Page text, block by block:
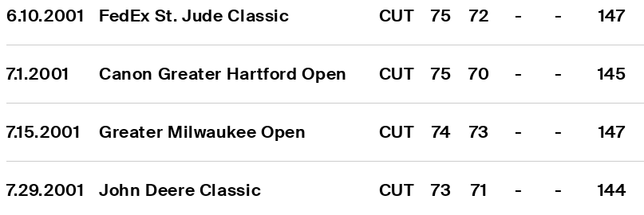
6.10.2001 FedEx St. Jude Classic CUT 75 72 - - 147
7.1.2001 Canon Greater Hartford Open CUT 75 70 - - 145
7.15.2001 Greater Milwaukee Open CUT 74 73 - - 147
7.29.2001 John Deere Classic CUT 73 71 - - 144